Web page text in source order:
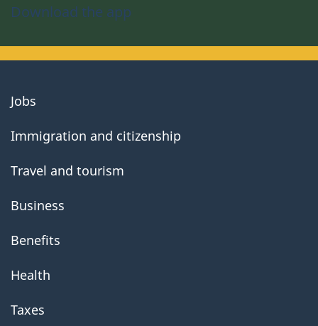
Download the app
About
government
Jobs
Immigration and citizenship
Travel and tourism
Business
Benefits
Health
Taxes